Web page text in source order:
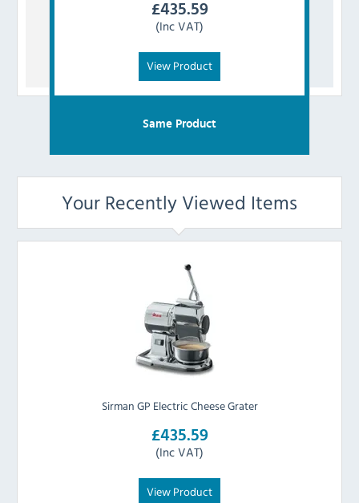
£435.59
(Inc VAT)
View Product
Same Product
Your Recently Viewed Items
Sirman GP Electric Cheese Grater
£435.59
(Inc VAT)
View Product